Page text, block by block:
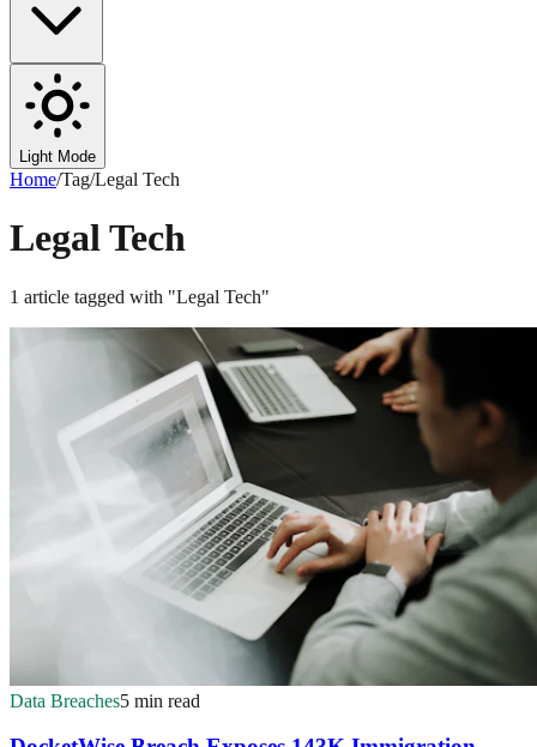
Light Mode
Home/Tag/Legal Tech
Legal Tech
1 article tagged with "Legal Tech"
Data Breaches5 min read